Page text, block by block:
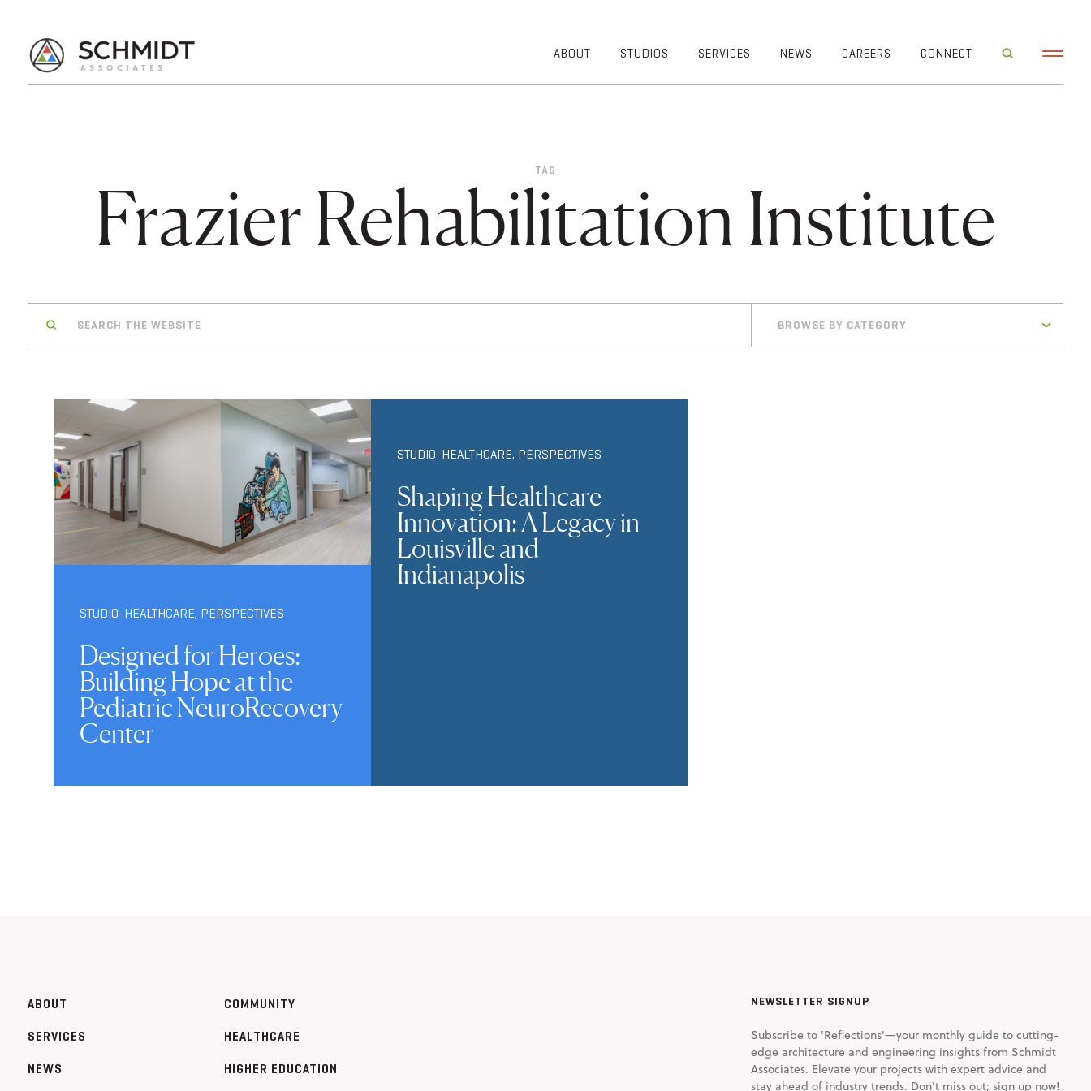
ABOUT
DIVERSITY,
INCLUSION
GIVING BACK
LUMINATE
STUDIOS
LIFESTYLE
WORKPLACE
SERVICES NEWS CAREERS CONNECT
TAG
Frazier Rehabilitation Institute
BROWSE BY CATEGORY
STUDIO-HEALTHCARE, PERSPECTIVES
Designed for Heroes:
Building Hope at the
Pediatric NeuroRecovery
Center
STUDIO-HEALTHCARE, PERSPECTIVES
Shaping Healthcare
Innovation: A Legacy in
Louisville and
Indianapolis
ABOUT
SERVICES
NEWS
COMMUNITY
HEALTHCARE
HIGHER EDUCATION
NEWSLETTER SIGNUP
Subscribe to 'Reflections'—your monthly guide to cutting-
edge architecture and engineering insights from Schmidt
Associates. Elevate your projects with expert advice and
stay ahead of industry trends. Don't miss out; sign up now!